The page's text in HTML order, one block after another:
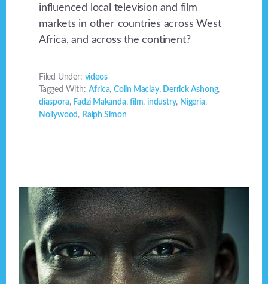
influenced local television and film
markets in other countries across West
Africa, and across the continent?
Filed Under: videos
Tagged With: Africa, Colin Maclay, Derrick Ashong,
diaspora, Fadzi Makanda,film, industry, Nigeria,
Nollywood , Ralph Simon